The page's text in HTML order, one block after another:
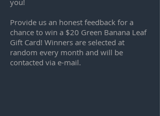
you!
Provide us an honest feedback for a
chance to win a $20 Green Banana Leaf
Gift Card! Winners are selected at
random every month and will be
contacted via e-mail.